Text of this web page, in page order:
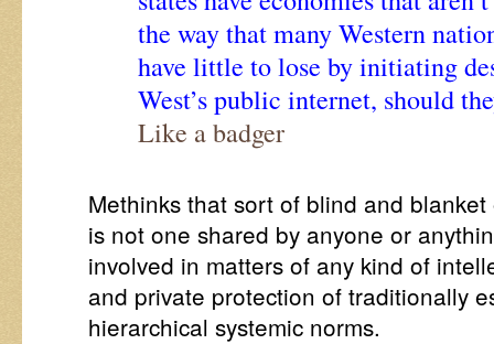
the way that many Western
have little to lose by initiating
West’s public internet, should
Like a badger
Methinks that sort of blind and
is not one shared by anyone or
involved in matters of any kind of
and private protection of traditionally
hierarchical systemic norms.